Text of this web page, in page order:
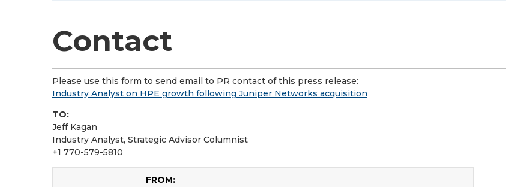
Contact
Please use this form to send email to PR contact of this press release:
Industry Analyst on HPE growth following Juniper Networks acquisition
TO:
Jeff Kagan
Industry Analyst, Strategic Advisor Columnist
+1 770-579-5810
FROM: